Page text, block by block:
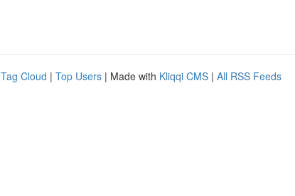
Tag Cloud | Top Users | Made with Kliqqi CMS | All RSS Feeds